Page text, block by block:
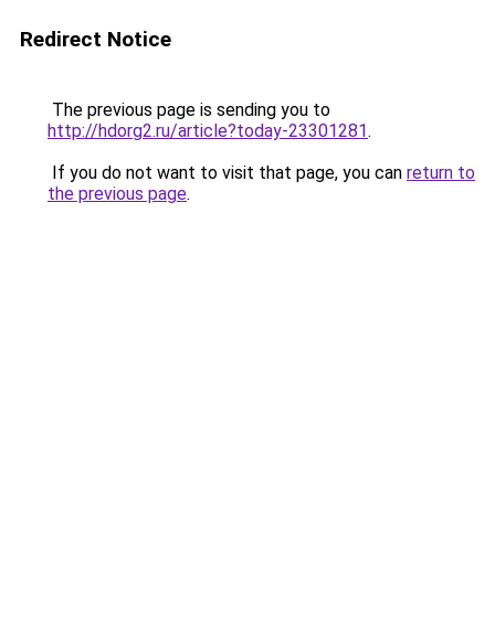
Redirect Notice
The previous page is sending you to
http://hdorg2.ru/article?today-23301281.
If you do not want to visit that page, you can return to
the previous page.